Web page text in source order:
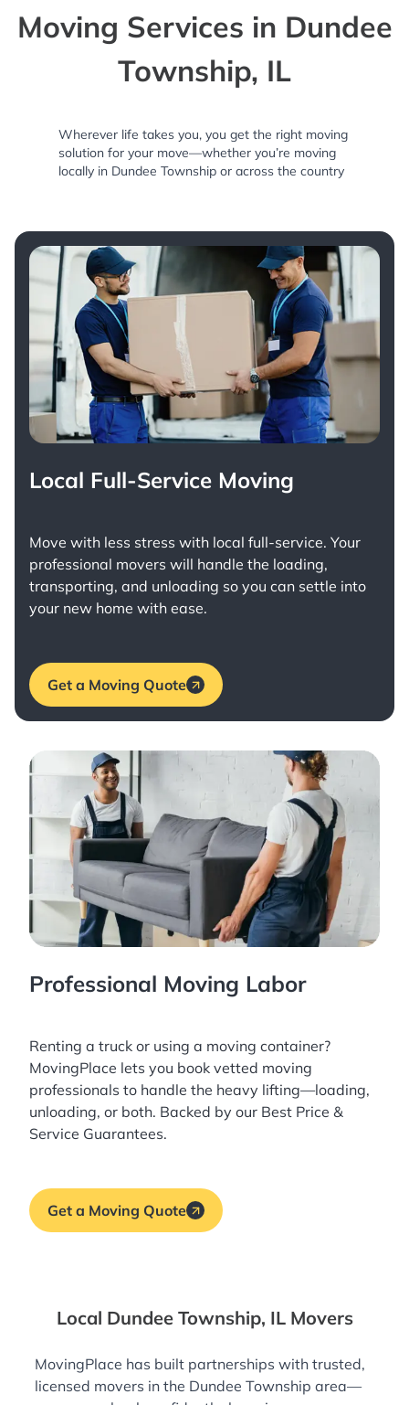
Moving Services in Dundee
Township, IL
Wherever life takes you, you get the right moving
solution for your move—whether you’re moving
locally in Dundee Township or across the country
Local Full-Service Moving
Move with less stress with local full-service. Your
professional movers will handle the loading,
transporting, and unloading so you can settle into
your new home with ease.
Get a Moving Quote
Professional Moving Labor
Renting a truck or using a moving container?
MovingPlace lets you book vetted moving
professionals to handle the heavy lifting—loading,
unloading, or both. Backed by our Best Price &
Service Guarantees.
Get a Moving Quote
Local Dundee Township, IL Movers
MovingPlace has built partnerships with trusted,
licensed movers in the Dundee Township area—